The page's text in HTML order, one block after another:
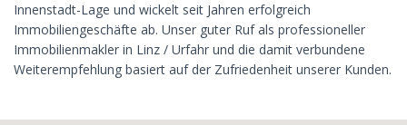
Innenstadt-Lage und wickelt seit Jahren erfolgreich
Immobiliengeschäfte ab. Unser guter Ruf als professioneller
Immobilienmakler in Linz / Urfahr und die damit verbundene
Weiterempfehlung basiert auf der Zufriedenheit unserer Kunden.